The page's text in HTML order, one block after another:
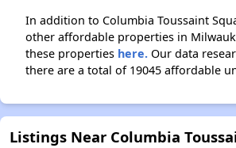
In addition to Columbia Toussaint
other affordable properties in
these properties here. Our data
there are a total of 19045 affordable
Listings Near Columbia